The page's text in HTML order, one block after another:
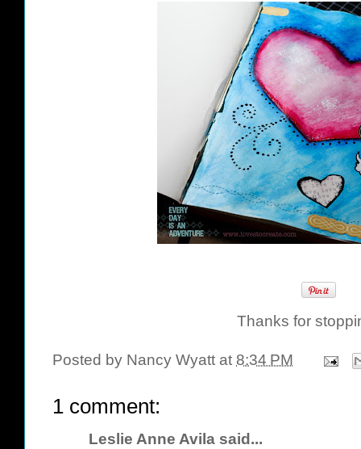
Thanks for
Posted by Nancy Wyatt at 8:34 PM
1 comment:
Leslie Anne Avila said...